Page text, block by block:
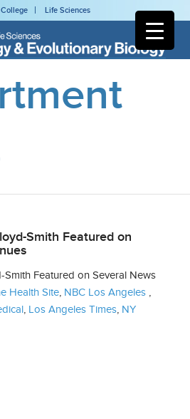
College Life Sciences
Smith Featured on
Smith Featured on Several News
Health Site, NBC Los Angeles
, Los Angeles Times, NY